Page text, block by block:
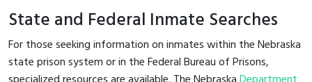
State and Federal Inmate Searches
For those seeking information on inmates within the Nebraska
state prison system or in the Federal Bureau of Prisons,